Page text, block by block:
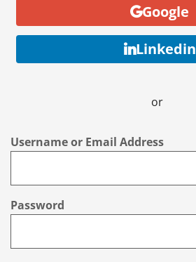
Google
Linkedin
or
Username or Email Address
Password